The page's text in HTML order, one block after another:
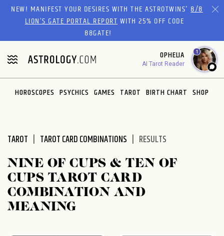
Please
website
includes
an
accessibility
system.
NEW! MANIFEST YOUR DESIRES WITH THE ASTROTWINS'8/8
LION’S GATE PORTAL REPORTWITH 25% OFF CODE
88GATE!
OPHELIA
AI Tarot Reader
1
HOROSCOPES PSYCHICS GAMES TAROT BIRTH CHART SHOP
TAROT TAROT CARD COMBINATIONS RESULTS
NINE OF CUPS & TEN OF
CUPS TAROT CARD
COMBINATION AND
MEANING